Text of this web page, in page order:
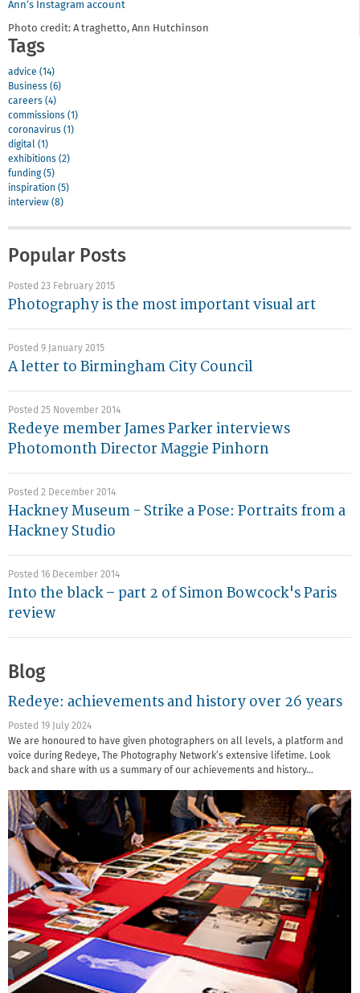
Ann’s Instagram account
Photo credit: A traghetto, Ann Hutchinson
Tags
advice (14)
Business (6)
careers (4)
commissions (1)
coronavirus (1)
digital (1)
exhibitions (2)
funding (5)
inspiration (5)
interview (8)
Popular Posts
Posted 23 February 2015
Photography is the most important visual art
Posted 9 January 2015
A letter to Birmingham City Council
Posted 25 November 2014
Redeye member James Parker interviews
Photomonth Director Maggie Pinhorn
Posted 2 December 2014
Hackney Museum - Strike a Pose: Portraits from a
Hackney Studio
Posted 16 December 2014
Into the black – part 2 of Simon Bowcock's Paris
review
Blog
Redeye: achievements and history over 26 years
Posted 19 July 2024
We are honoured to have given photographers on all levels, a platform and
voice during Redeye, The Photography Network’s extensive lifetime. Look
back and share with us a summary of our achievements and history…